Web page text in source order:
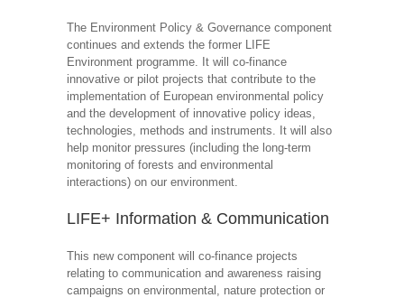
The Environment Policy & Governance component
continues and extends the former LIFE
Environment programme. It will co-finance
innovative or pilot projects that contribute to the
implementation of European environmental policy
and the development of innovative policy ideas,
technologies, methods and instruments. It will also
help monitor pressures (including the long-term
monitoring of forests and environmental
interactions) on our environment.
LIFE+ Information & Communication
This new component will co-finance projects
relating to communication and awareness raising
campaigns on environmental, nature protection or